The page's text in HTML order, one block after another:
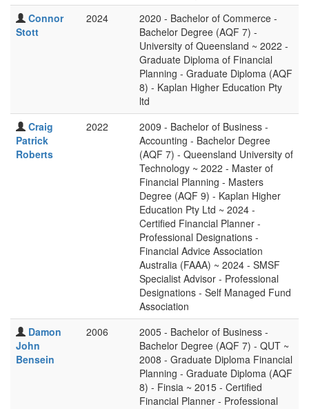
Connor
Stott
2024
2020 - Bachelor of Commerce -
Bachelor Degree (AQF 7) -
University of Queensland ~ 2022 -
Graduate Diploma of Financial
Planning - Graduate Diploma (AQF
8) - Kaplan Higher Education Pty
ltd
Craig
Patrick
Roberts
2022
2009 - Bachelor of Business -
Accounting - Bachelor Degree
(AQF 7) - Queensland University of
Technology ~ 2022 - Master of
Financial Planning - Masters
Degree (AQF 9) - Kaplan Higher
Education Pty Ltd ~ 2024 -
Certified Financial Planner -
Professional Designations -
Financial Advice Association
Australia (FAAA) ~ 2024 - SMSF
Specialist Advisor - Professional
Designations - Self Managed Fund
Association
Damon
John
Bensein
2006
2005 - Bachelor of Business -
Bachelor Degree (AQF 7) - QUT ~
2008 - Graduate Diploma Financial
Planning - Graduate Diploma (AQF
8) - Finsia ~ 2015 - Certified
Financial Planner - Professional